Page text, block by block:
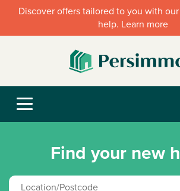
Discover offers tailored to you with
help. Learn more
Find your new